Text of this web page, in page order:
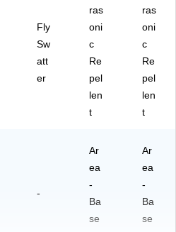
Fly
Sw
att
er
ras
oni
c
Re
pel
len
t
ras
oni
c
Re
pel
len
t
-
Ar
ea
-
Ba
se
Ar
ea
-
Ba
se